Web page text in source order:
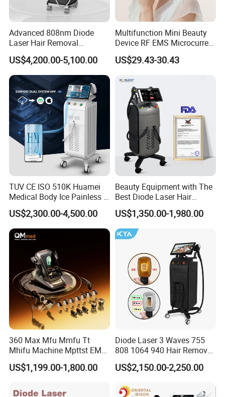
5. Parameters of picosecond laser:
Laser type Electro-Optic Q-switched Nd:YAG Solid State Laser
Wavelength 1064nm, 532nm,(755nm,585nm,650nm)
10.4 inch Color Touch Display Screen
Single-Q Energy
MAX 600mJ (1064nm); MAX300mJ (532nm)
MAX 1200mJ (1064nm); MAX600mJ (532nm)
Long pulse mode (1064nm): Max.3000mJ
Advanced 808nm Diode
Laser Hair Removal
Machine for Solon
US$4,200.00-5,100.00
Multifunction Mini Beauty
Device RF EMS Microcurrent
Red Light Therapy Anti-
Aging Skin Care Tightening
Massager Equipment
US$29.43-30.43
TUV CE ISO 510K Huamei
Medical Body Ice Painless 4
Wavelength Ice Titanium
Depilacion Permanent
Diode Laser Hair Removal
Machine 808 Diode Laser
US$2,300.00-4,500.00
Beauty Equipment with The
Best Diode Laser Hair
Removal Machine for
Epilation in Beauty Salon
Equipment and Hair Salon
Equipment Beauty Device
US$1,350.00-1,980.00
360 Max Mfu Mmfu Tt
Mhifu Machine Mpttst EMS
Liposonixed 22D 25dmax
Hiifu Skin Tightening 25D
US$1,199.00-1,800.00
Diode Laser 3 Waves 755
808 1064 940 Hair Removal
Equipment
US$2,150.00-2,250.00